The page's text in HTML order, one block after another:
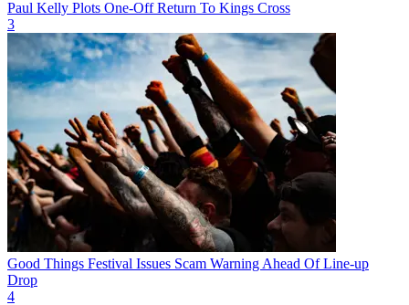
Paul Kelly Plots One-Off Return To Kings Cross
3
Good Things Festival Issues Scam Warning Ahead Of Line-up
Drop
4